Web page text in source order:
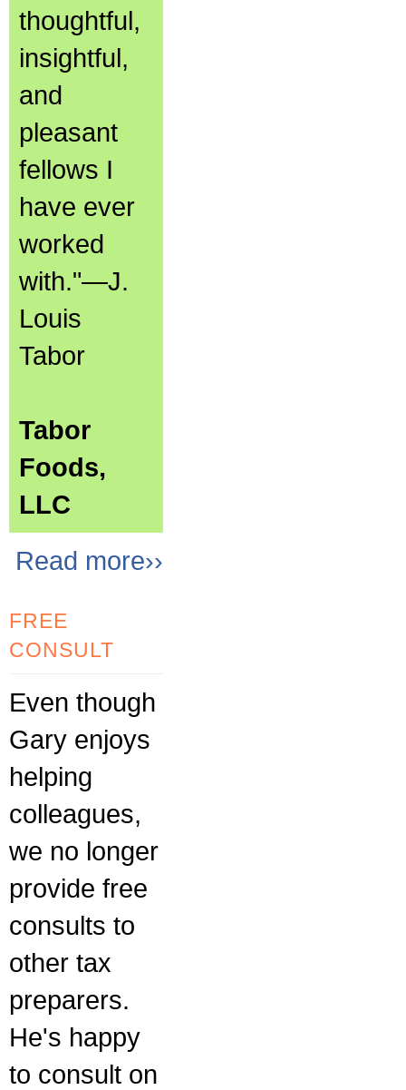
thoughtful,
insightful,
and
pleasant
fellows I
have ever
worked
with."—J.
Louis
Tabor
Tabor
Foods,
LLC
Read more››
FREE
CONSULT
Even though
Gary enjoys
helping
colleagues,
we no longer
provide free
consults to
other tax
preparers.
He's happy
to consult on